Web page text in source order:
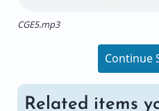
CGE5.mp3
Continue
Related items